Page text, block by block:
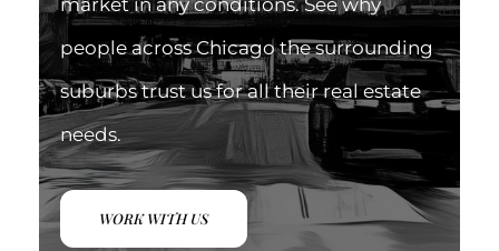
market in any conditions. See why
people across Chicago the surrounding
suburbs trust us for all their real estate
needs.
WORK WITH US